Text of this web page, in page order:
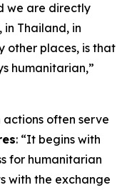
we are directly
in Thailand, in
other places, is that
humanitarian,”
often serve
: “It begins with
for humanitarian
with the exchange